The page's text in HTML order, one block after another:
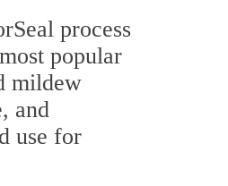
process
popular
mildew
and
use for